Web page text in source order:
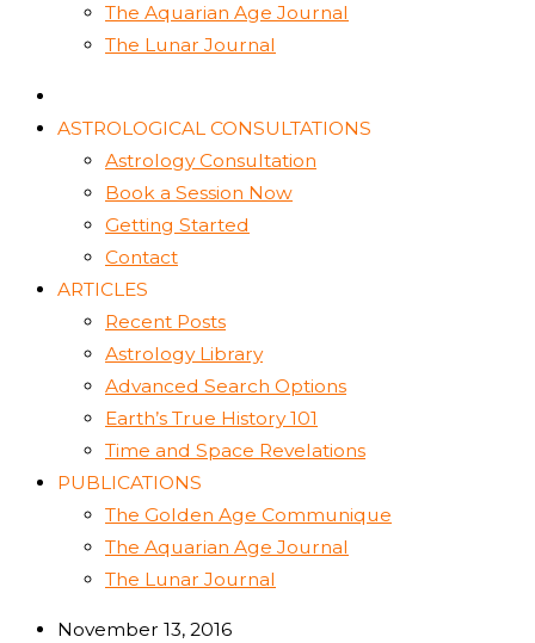
The Aquarian Age Journal
The Lunar Journal
ASTROLOGICAL CONSULTATIONS
Astrology Consultation
Book a Session Now
Getting Started
Contact
ARTICLES
Recent Posts
Astrology Library
Advanced Search Options
Earth’s True History 101
Time and Space Revelations
PUBLICATIONS
The Golden Age Communique
The Aquarian Age Journal
The Lunar Journal
November 13, 2016